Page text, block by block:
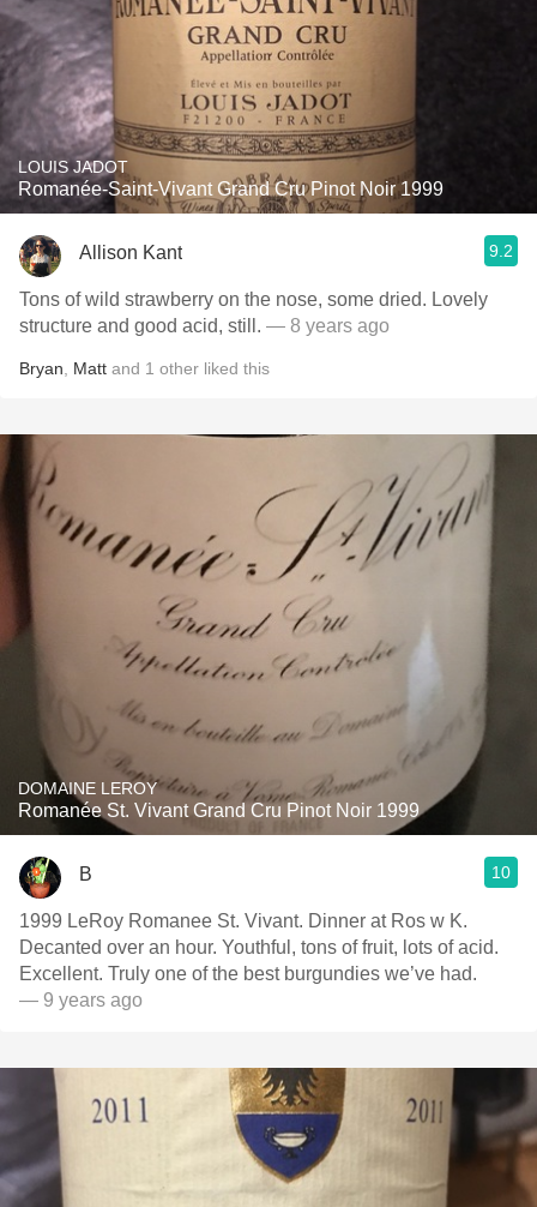
LOUIS JADOT
Romanée-Saint-Vivant Grand Cru Pinot Noir 1999
Allison Kant 9.2
Tons of wild strawberry on the nose, some dried. Lovely
structure and good acid, still. — 8 years ago
Bryan Matt and 1 other liked this
DOMAINE LEROY
Romanée St. Vivant Grand Cru Pinot Noir 1999
B 10
1999 LeRoy Romanee St. Vivant. Dinner at Ros w K.
Decanted over an hour. Youthful, tons of fruit, lots of acid.
Excellent. Truly one of the best burgundies we’ve had.
— 9 years ago